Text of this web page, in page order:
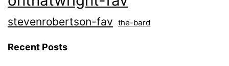
stevenrobertson-fav the-bard
Recent Posts